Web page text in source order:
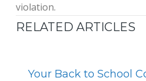
violation.
RELATED ARTICLES
Your Back to School